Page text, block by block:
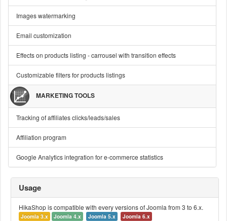
Images watermarking
Email customization
Effects on products listing - carrousel with transition effects
Customizable filters for products listings
MARKETING TOOLS
Tracking of affiliates clicks/leads/sales
Affiliation program
Google Analytics integration for e-commerce statistics
Usage
HikaShop is compatible with every versions of Joomla from 3 to 6.x.
Joomla 3.x Joomla 4.x Joomla 5.x Joomla 6.x